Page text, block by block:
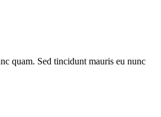
quam. Sed tincidunt mauris eu nunc